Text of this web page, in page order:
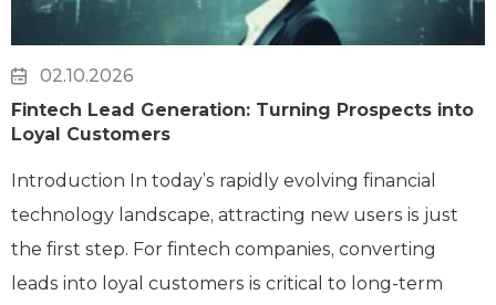
02.10.2026
Fintech Lead Generation: Turning Prospects into
Loyal Customers
Introduction In today’s rapidly evolving financial
technology landscape, attracting new users is just
the first step. For fintech companies, converting
leads into loyal customers is critical to long-term